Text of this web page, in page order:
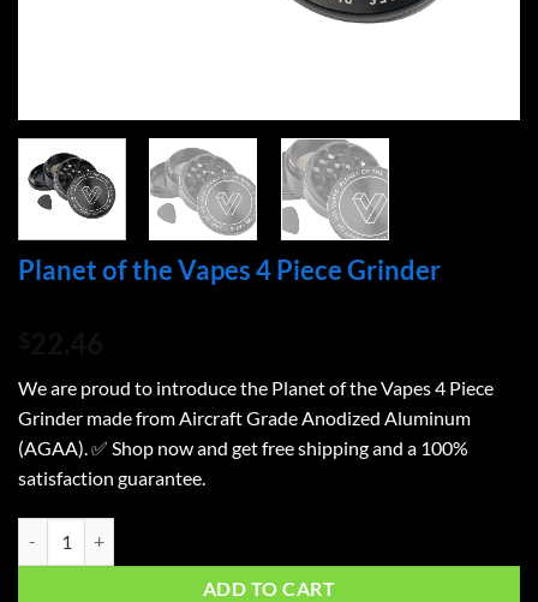
Planet of the Vapes 4 Piece Grinder
We are proud to introduce the Planet of the Vapes 4 Piece
Grinder made from Aircraft Grade Anodized Aluminum
(AGAA). ✅ Shop now and get free shipping and a 100%
satisfaction guarantee.
ADD TO CART